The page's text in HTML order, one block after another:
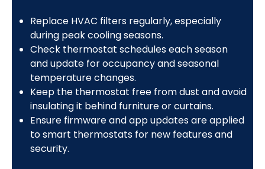
Replace HVAC filters regularly, especially
during peak cooling seasons.
Check thermostat schedules each season
and update for occupancy and seasonal
temperature changes.
Keep the thermostat free from dust and avoid
insulating it behind furniture or curtains.
Ensure firmware and app updates are applied
to smart thermostats for new features and
security.